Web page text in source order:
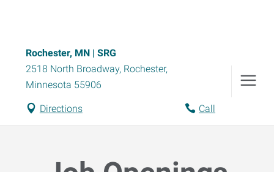
Rochester, MN | SRG
2518 North Broadway, Rochester,
Minnesota 55906
Directions Call